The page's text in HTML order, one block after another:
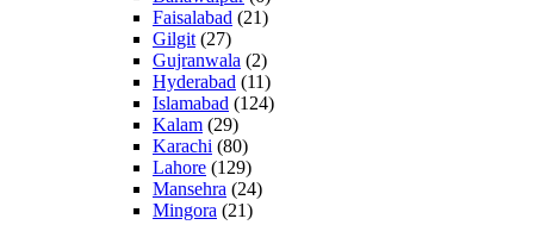
Faisalabad (21)
Gilgit (27)
Gujranwala (2)
Hyderabad (11)
Islamabad (124)
Kalam (29)
Karachi (80)
Lahore (129)
Mansehra (24)
Mingora (21)